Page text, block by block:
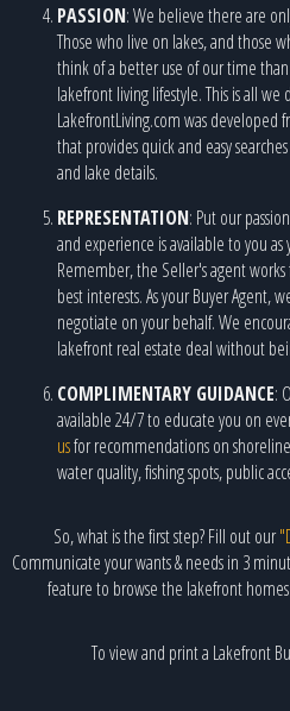
PASSION: We believe there are
Those who live on lakes, and those
think of a better use of our time
lakefront living lifestyle. This is all we
LakefrontLiving.com was developed
that provides quick and easy
and lake details.
REPRESENTATION: Put our
and experience is available to you
Remember, the Seller's agent
best interests. As your Buyer Agent,
negotiate on your behalf. We
lakefront real estate deal without
COMPLIMENTARY GUIDANCE:
available 24/7 to educate you on
usfor recommendations on
water quality, fishing spots, public
So, what is the first step? Fill out our
Communicate your wants & needs in 3
feature to browse the lakefront
To view and print a Lakefront